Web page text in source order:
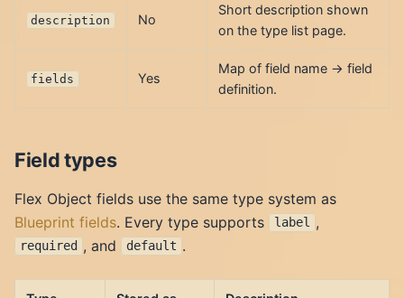
description No
Short description shown
on the type list page.
fields Yes
Map of field name → field
definition.
Field types
Flex Object fields use the same type system as
Blueprint fields. Every type supports label ,
required , and default .